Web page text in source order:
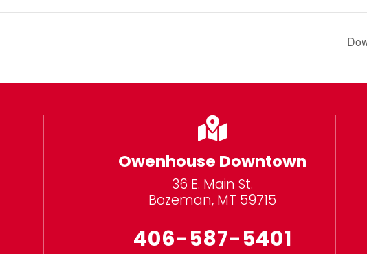

Owenhouse Downtown
36 E. Main St.
Bozeman, MT 59715
406-587-5401